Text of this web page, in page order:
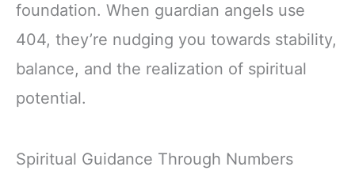
foundation. When guardian angels use
404, they’re nudging you towards stability,
balance, and the realization of spiritual
potential.
Spiritual Guidance Through Numbers